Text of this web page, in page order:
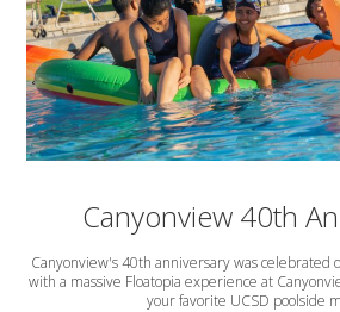
Canyonview 40th
Canyonview's 40th anniversary was celebrated
with a massive Floatopia experience at
your favorite UCSD poolside